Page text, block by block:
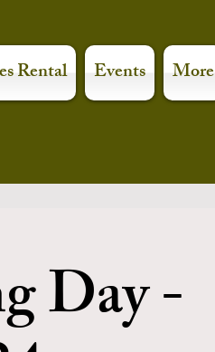
Rental Events More
Day -